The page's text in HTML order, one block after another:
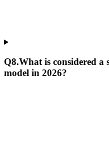
Q8.What is considered a
model in 2026?